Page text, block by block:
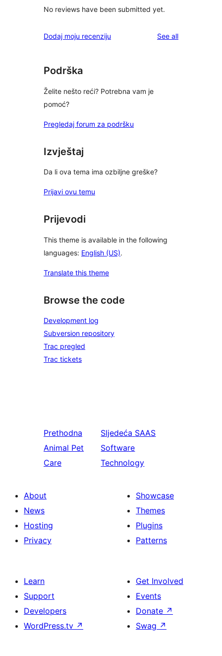
No reviews have been submitted yet.
Dodaj moju recenziju See allreviews
Podrška
Želite nešto reći? Potrebna vam je
pomoć?
Pregledaj forum za podršku
Izvještaj
Da li ova tema ima ozbiljne greške?
Prijavi ovu temu
Prijevodi
This theme is available in the following
languages: English (US).
Translate this theme
Browse the code
Development log
Subversion repository
Trac pregled
Trac tickets
Prethodna
Animal Pet
Care
Sljedeća SAAS
Software
Technology
About
News
Hosting
Privacy
Showcase
Themes
Plugins
Patterns
Learn
Support
Developers
WordPress.tv ↗
Get Involved
Events
Donate ↗
Swag ↗